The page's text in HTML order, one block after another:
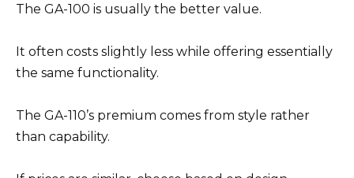
The GA-100 is usually the better value.
It often costs slightly less while offering essentially
the same functionality.
The GA-110’s premium comes from style rather
than capability.